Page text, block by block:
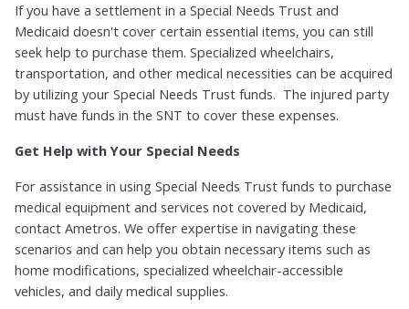
If you have a settlement in a Special Needs Trust and
Medicaid doesn't cover certain essential items, you can still
seek help to purchase them. Specialized wheelchairs,
transportation, and other medical necessities can be acquired
by utilizing your Special Needs Trust funds. The injured party
must have funds in the SNT to cover these expenses.
Get Help with Your Special Needs
For assistance in using Special Needs Trust funds to purchase
medical equipment and services not covered by Medicaid,
contact Ametros. We offer expertise in navigating these
scenarios and can help you obtain necessary items such as
home modifications, specialized wheelchair-accessible
vehicles, and daily medical supplies.